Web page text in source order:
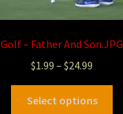
Golf – Father And Son.JPG
$1.99 – $24.99
Select options